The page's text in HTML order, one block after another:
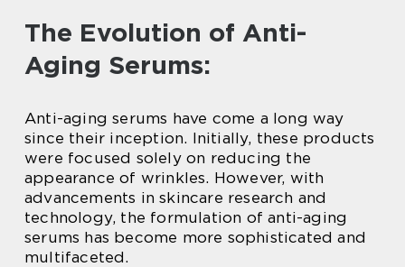
The Evolution of Anti-
Aging Serums:
Anti-aging serums have come a long way
since their inception. Initially, these products
were focused solely on reducing the
appearance of wrinkles. However, with
advancements in skincare research and
technology, the formulation of anti-aging
serums has become more sophisticated and
multifaceted.